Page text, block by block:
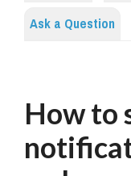
Ask a Question
How to